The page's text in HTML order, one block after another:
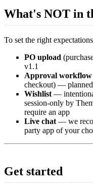
What's NOT in
To set the right
PO upload
v1.1
Approval workflow
checkout) —
Wishlist —
session-only by
require an app
Live chat — we
party app of your
Get started